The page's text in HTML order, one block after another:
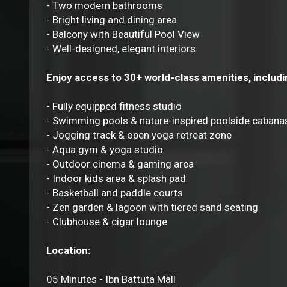
- Two modern bathrooms
- Bright living and dining area
- Balcony with Beautiful Pool View
- Well-designed, elegant interiors
Enjoy access to 30+ world-class amenities,
- Fully equipped fitness studio
- Swimming pools & nature-inspired poolside
- Jogging track & open yoga retreat zone
- Aqua gym & yoga studio
- Outdoor cinema & gaming area
- Indoor kids area & splash pad
- Basketball and paddle courts
- Zen garden & lagoon with tiered sand seating
- Clubhouse & cigar lounge
Location:
05 Minutes - Ibn Battuta Mall